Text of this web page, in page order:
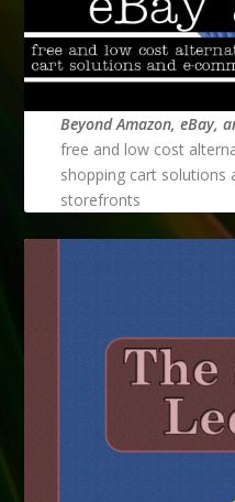
Beyond Amazon, eBay,
free and low cost
shopping cart solutions
storefronts